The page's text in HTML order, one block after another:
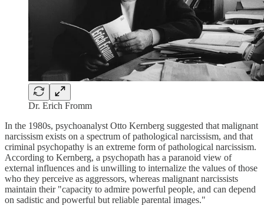
Dr. Erich Fromm
In the 1980s, psychoanalyst Otto Kernberg suggested that malignant
narcissism exists on a spectrum of pathological narcissism, and that
criminal psychopathy is an extreme form of pathological narcissism.
According to Kernberg, a psychopath has a paranoid view of
external influences and is unwilling to internalize the values of those
who they perceive as aggressors, whereas malignant narcissists
maintain their "capacity to admire powerful people, and can depend
on sadistic and powerful but reliable parental images."